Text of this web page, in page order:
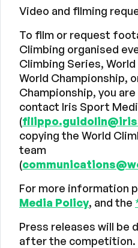
Video and filming
To film or request
Climbing organised
Climbing Series,
World Championship,
Championship, you
contact Iris Sport
(
copying the World
team
(
For more information
Media Policy, and the
Press releases will be
after the competition.